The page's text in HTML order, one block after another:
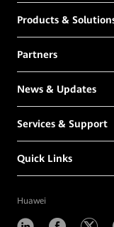
Products &
Partners
News & Updates
Services & Support
Quick Links
Huawei